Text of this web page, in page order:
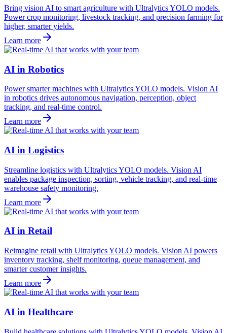
Bring vision AI to smart agriculture with Ultralytics YOLO models.
Power crop monitoring, livestock tracking, and precision farming for
higher, smarter yields.
Learn more
AI in Robotics
Power smarter machines with Ultralytics YOLO models. Vision AI
in robotics drives autonomous navigation, perception, object
tracking, and real-time control.
Learn more
AI in Logistics
Streamline logistics with Ultralytics YOLO models. Vision AI
enables package inspection, sorting, vehicle tracking, and real-time
warehouse safety monitoring.
Learn more
AI in Retail
Reimagine retail with Ultralytics YOLO models. Vision AI powers
inventory tracking, shelf monitoring, queue management, and
smarter customer insights.
Learn more
AI in Healthcare